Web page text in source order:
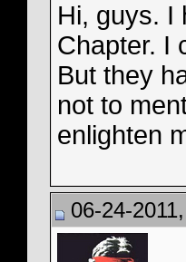
Hi, guys. I
Chapter. I
But they
not to
enlighten
06-24-